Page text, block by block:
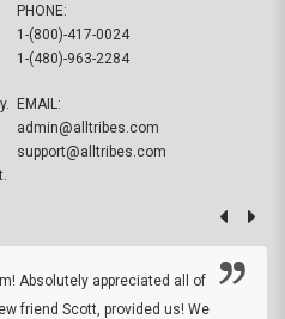
PHONE:
1-(800)-417-0024
1-(480)-963-2284
EMAIL:
admin@alltribes.com
support@alltribes.com
Absolutely appreciated all of
friend Scott, provided us! We